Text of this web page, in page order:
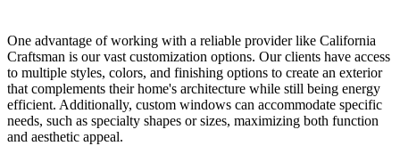
One advantage of working with a reliable provider like California
Craftsman is our vast customization options. Our clients have access
to multiple styles, colors, and finishing options to create an exterior
that complements their home's architecture while still being energy
efficient. Additionally, custom windows can accommodate specific
needs, such as specialty shapes or sizes, maximizing both function
and aesthetic appeal.